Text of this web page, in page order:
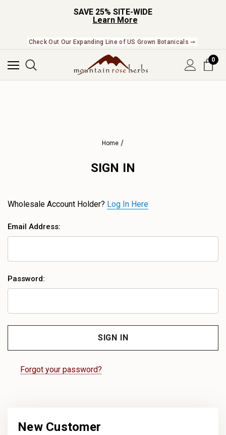
SAVE 25% SITE-WIDE
Learn More
Check Out Our Expanding Line of US Grown Botanicals ➞
0
Home
SIGN IN
Wholesale Account Holder? Log In Here
Email Address:
Password:
Forgot your password?
New Customer